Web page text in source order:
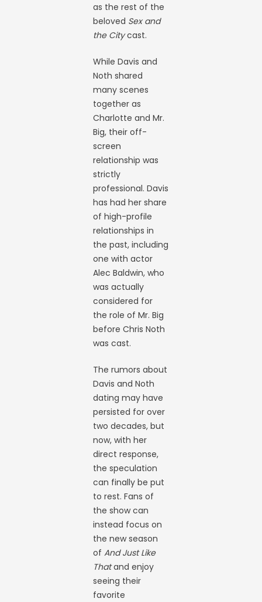
as the rest of the
beloved Sex and
the Citycast.
While Davis and
Noth shared
many scenes
together as
Charlotte and Mr.
Big, their off-
screen
relationship was
strictly
professional. Davis
has had her share
of high-profile
relationships in
the past, including
one with actor
Alec Baldwin, who
was actually
considered for
the role of Mr. Big
before Chris Noth
was cast.
The rumors about
Davis and Noth
dating may have
persisted for over
two decades, but
now, with her
direct response,
the speculation
can finally be put
to rest. Fans of
the show can
instead focus on
the new season
ofAnd Just Like
Thatand enjoy
seeing their
favorite